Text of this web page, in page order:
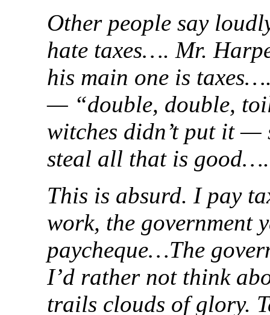
Other people say
hate taxes…. Mr.
his main one is
— “double, double, toil
witches didn’t put it —
steal all that is good….
This is absurd. I pay
work, the government
paycheque…The
I’d rather not think
trails clouds of glory.